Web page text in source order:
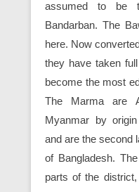
assumed to be
Bandarban. The
here. Now
they have taken
become the most
The Marma are
Myanmar by
and are the second
of Bangladesh.
parts of the